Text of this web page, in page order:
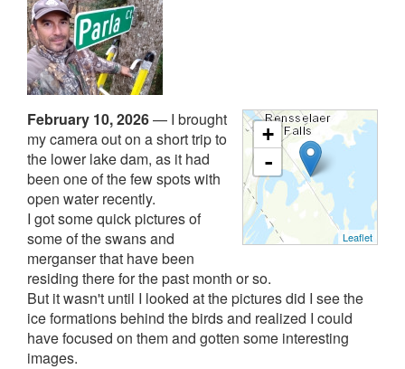
+
-
Leaflet
February 10, 2026— I brought
my camera out on a short trip to
the lower lake dam, as it had
been one of the few spots with
open water recently.
I got some quick pictures of
some of the swans and
merganser that have been
residing there for the past month or so.
But it wasn't until I looked at the pictures did I see the
ice formations behind the birds and realized I could
have focused on them and gotten some interesting
images.